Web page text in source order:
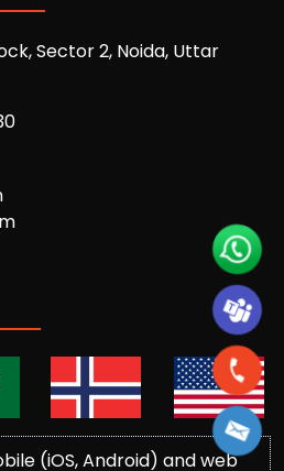
Sector 2, Noida, Uttar
(iOS, Android) and web